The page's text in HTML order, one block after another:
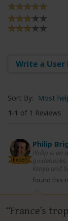
Sort By: Most
1-1 of 1 Reviews
Write a User
Expert
Philip
Philip is an
Kenya and
found this
France’s